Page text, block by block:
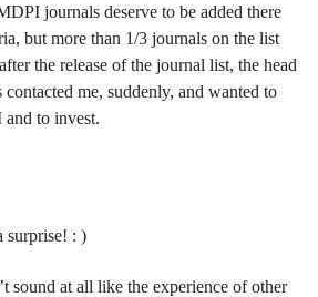
journals deserve to be added there
but more than 1/3 journals on the list
the release of the journal list, the head
contacted me, suddenly, and wanted to
to invest.
surprise! : )
sound at all like the experience of other